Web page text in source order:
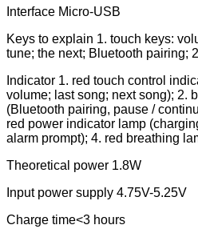
Interface Micro-USB
Keys to explain 1. touch keys:
tune; the next; Bluetooth pairing;
Indicator 1. red touch control
volume; last song; next song); 2.
(Bluetooth pairing, pause /
red power indicator lamp
alarm prompt); 4. red breathing
Theoretical power 1.8W
Input power supply 4.75V-5.25V
Charge time<3 hours